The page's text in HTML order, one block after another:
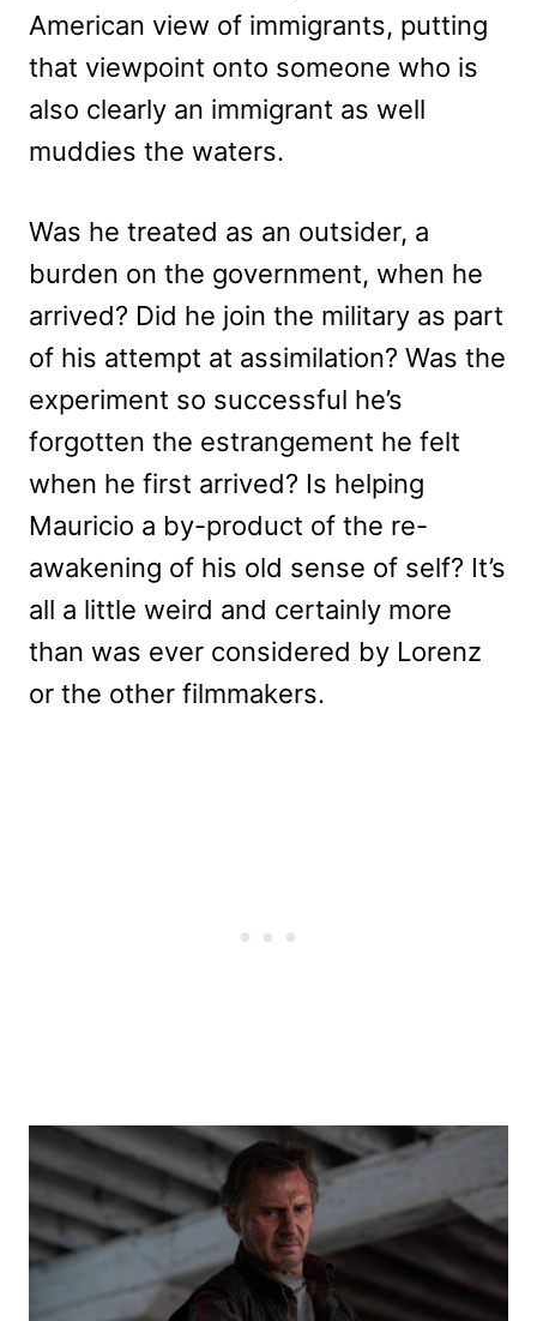
American view of immigrants, putting
that viewpoint onto someone who is
also clearly an immigrant as well
muddies the waters.
Was he treated as an outsider, a
burden on the government, when he
arrived? Did he join the military as part
of his attempt at assimilation? Was the
experiment so successful he’s
forgotten the estrangement he felt
when he first arrived? Is helping
Mauricio a by-product of the re-
awakening of his old sense of self? It’s
all a little weird and certainly more
than was ever considered by Lorenz
or the other filmmakers.